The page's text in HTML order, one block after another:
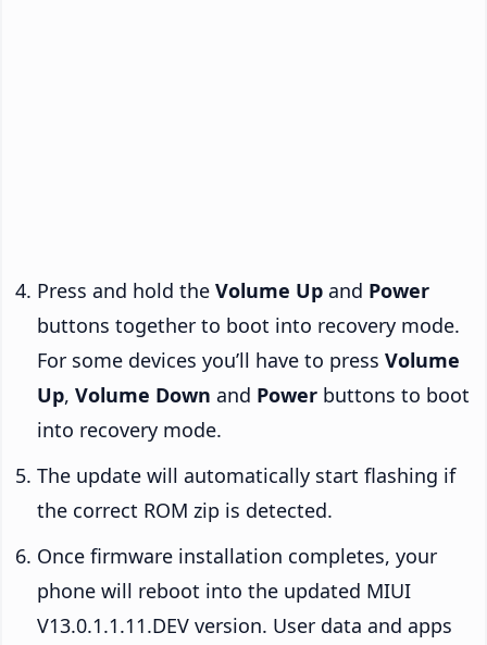
Press and hold the Volume Up and Power
buttons together to boot into recovery mode.
For some devices you’ll have to press Volume
Up, Volume Down and Power buttons to boot
into recovery mode.
The update will automatically start flashing if
the correct ROM zip is detected.
Once firmware installation completes, your
phone will reboot into the updated MIUI
V13.0.1.1.11.DEV version. User data and apps